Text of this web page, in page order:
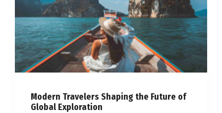
Modern Travelers Shaping the Future of
Global Exploration